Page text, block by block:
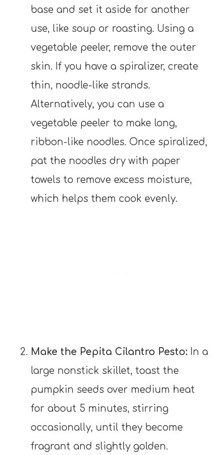
base and set it aside for another
use, like soup or roasting. Using a
vegetable peeler, remove the outer
skin. If you have a spiralizer, create
thin, noodle-like strands.
Alternatively, you can use a
vegetable peeler to make long,
ribbon-like noodles. Once spiralized,
pat the noodles dry with paper
towels to remove excess moisture,
which helps them cook evenly.
Make the Pepita Cilantro Pesto: In a
large nonstick skillet, toast the
pumpkin seeds over medium heat
for about 5 minutes, stirring
occasionally, until they become
fragrant and slightly golden.